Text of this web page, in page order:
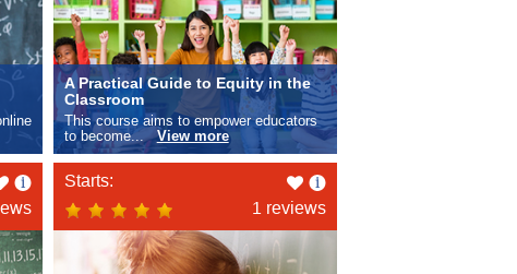
A Practical Guide to Equity in the
Classroom
This course aims to empower educators
to become...View more
Like
this
Starts:
Like
this
1 reviews